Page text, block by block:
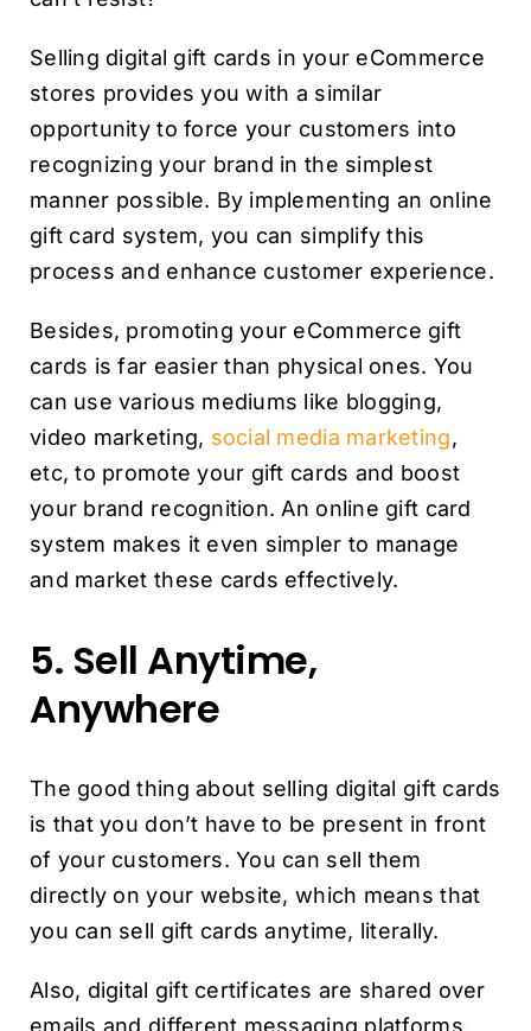
Selling digital gift cards in your eCommerce
stores provides you with a similar
opportunity to force your customers into
recognizing your brand in the simplest
manner possible. By implementing an online
gift card system, you can simplify this
process and enhance customer experience.
Besides, promoting your eCommerce gift
cards is far easier than physical ones. You
can use various mediums like blogging,
video marketing, social media marketing,
etc, to promote your gift cards and boost
your brand recognition. An online gift card
system makes it even simpler to manage
and market these cards effectively.
5. Sell Anytime,
Anywhere
The good thing about selling digital gift cards
is that you don’t have to be present in front
of your customers. You can sell them
directly on your website, which means that
you can sell gift cards anytime, literally.
Also, digital gift certificates are shared over
emails and different messaging platforms,